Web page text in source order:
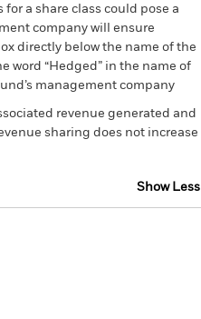
a share class could pose a
company will ensure
directly below the name of the
word “Hedged” in the name of
management company
revenue generated and
sharing does not increase
Show Less